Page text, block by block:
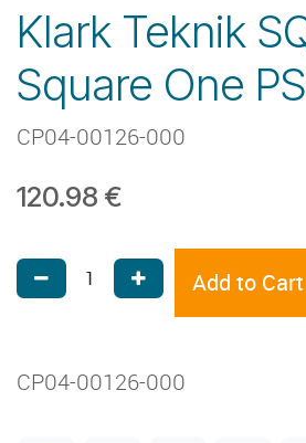
Klark Teknik
Square One
CP04-00126-000
120.98 €
Add to Cart
CP04-00126-000